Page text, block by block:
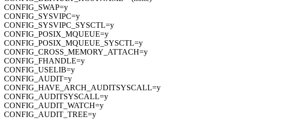
CONFIG_SWAP=y
CONFIG_SYSVIPC=y
CONFIG_SYSVIPC_SYSCTL=y
CONFIG_POSIX_MQUEUE=y
CONFIG_POSIX_MQUEUE_SYSCTL=y
CONFIG_CROSS_MEMORY_ATTACH=y
CONFIG_FHANDLE=y
CONFIG_USELIB=y
CONFIG_AUDIT=y
CONFIG_HAVE_ARCH_AUDITSYSCALL=y
CONFIG_AUDITSYSCALL=y
CONFIG_AUDIT_WATCH=y
CONFIG_AUDIT_TREE=y